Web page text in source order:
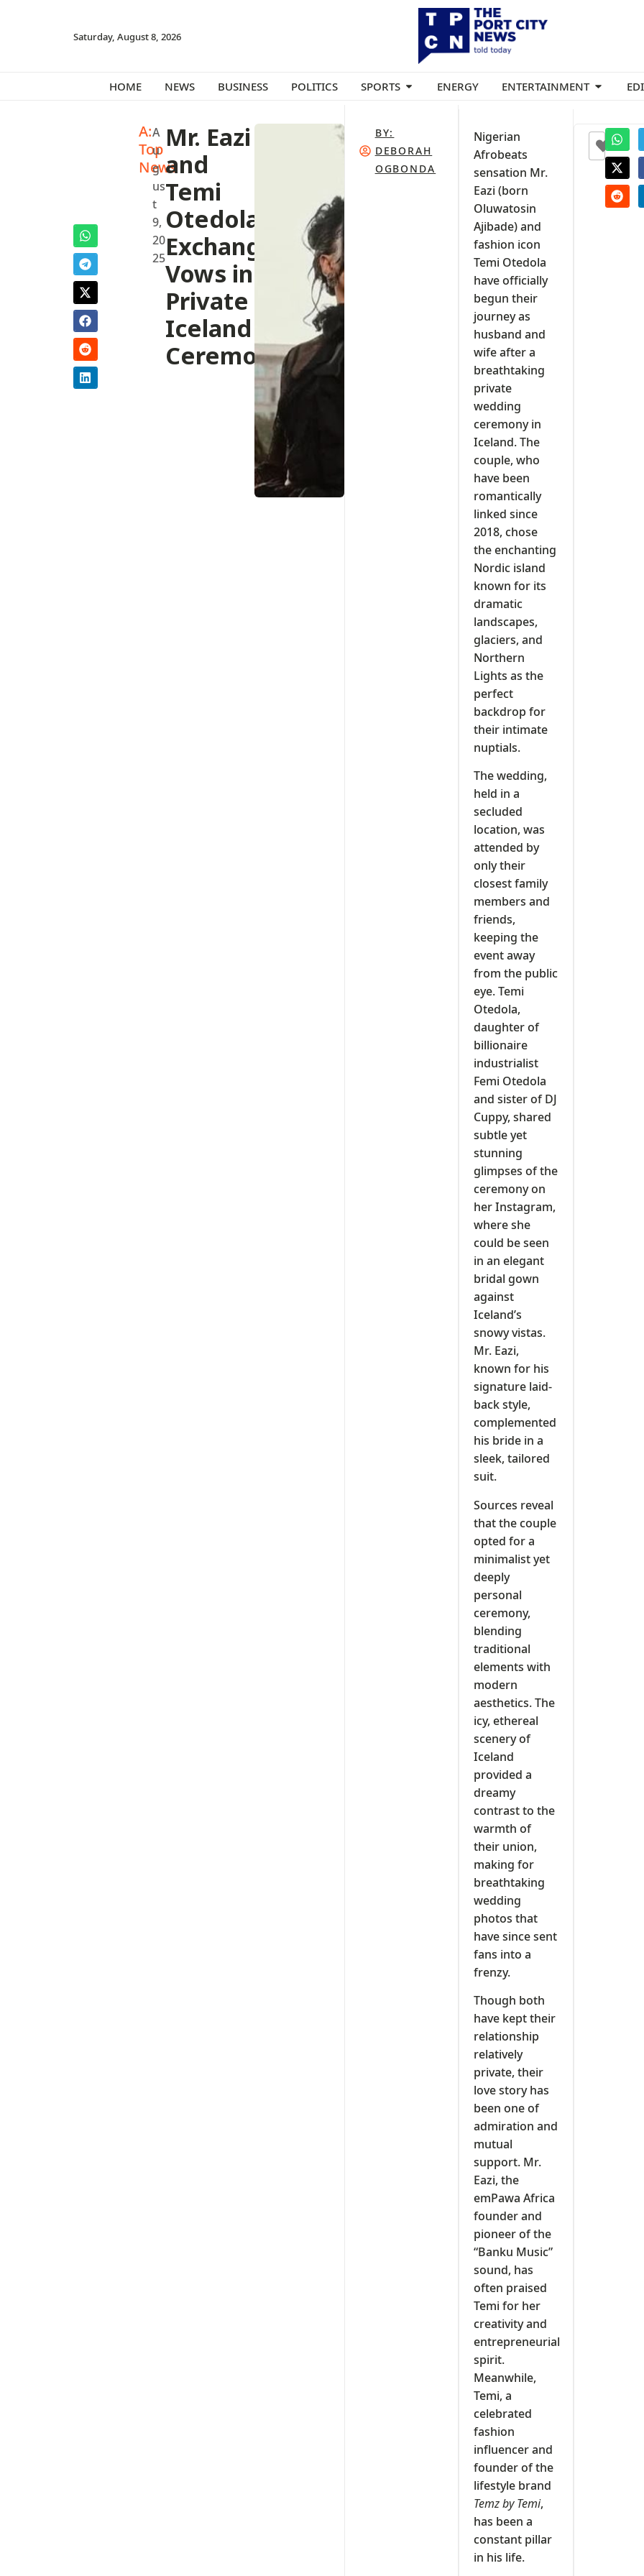
Saturday, August 8, 2026
HOME NEWS BUSINESS POLITICS SPORTS ENERGY ENTERTAINMENT
A:
Top
News
A
u
g
us
t
9,
20
25
Mr. Eazi
and
Temi
Otedola
Exchange
Vows in
Private
Iceland
Ceremony
BY:
DEBORAH
OGBONDA
Nigerian
Afrobeats
sensation Mr.
Eazi (born
Oluwatosin
Ajibade) and
fashion icon
Temi Otedola
have officially
begun their
journey as
husband and
wife after a
breathtaking
private
wedding
ceremony in
Iceland. The
couple, who
have been
romantically
linked since
2018, chose
the enchanting
Nordic island
known for its
dramatic
landscapes,
glaciers, and
Northern
Lights as the
perfect
backdrop for
their intimate
nuptials.
The wedding,
held in a
secluded
location, was
attended by
only their
closest family
members and
friends,
keeping the
event away
from the public
eye. Temi
Otedola,
daughter of
billionaire
industrialist
Femi Otedola
and sister of DJ
Cuppy, shared
subtle yet
stunning
glimpses of the
ceremony on
her Instagram,
where she
could be seen
in an elegant
bridal gown
against
Iceland’s
snowy vistas.
Mr. Eazi,
known for his
signature laid-
back style,
complemented
his bride in a
sleek, tailored
suit.
Sources reveal
that the couple
opted for a
minimalist yet
deeply
personal
ceremony,
blending
traditional
elements with
modern
aesthetics. The
icy, ethereal
scenery of
Iceland
provided a
dreamy
contrast to the
warmth of
their union,
making for
breathtaking
wedding
photos that
have since sent
fans into a
frenzy.
Though both
have kept their
relationship
relatively
private, their
love story has
been one of
admiration and
mutual
support. Mr.
Eazi, the
emPawa Africa
founder and
pioneer of the
“Banku Music”
sound, has
often praised
Temi for her
creativity and
entrepreneurial
spirit.
Meanwhile,
Temi, a
celebrated
fashion
influencer and
founder of the
lifestyle brand
Temz by Temi,
has been a
constant pillar
in his life.
+2